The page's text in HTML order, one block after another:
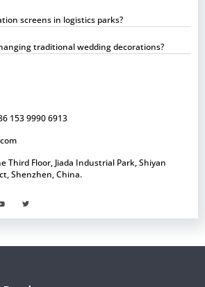
screens in logistics parks?
traditional wedding decorations?
153 9990 6913
Third Floor, Jiada Industrial Park, Shiyan
Shenzhen, China.